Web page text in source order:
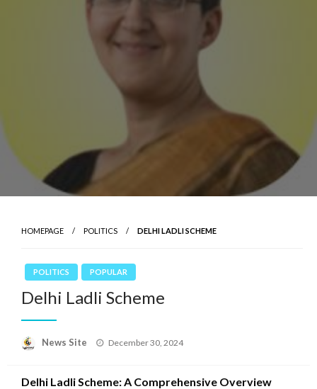
HOMEPAGE POLITICS DELHI LADLI SCHEME
POLITICS POPULAR
Delhi Ladli Scheme
News Site
Posted
December 30, 2024
Delhi Ladli Scheme: A Comprehensive Overview